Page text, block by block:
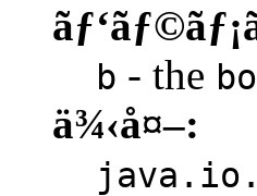
b - the
ä¾‹å¤–: